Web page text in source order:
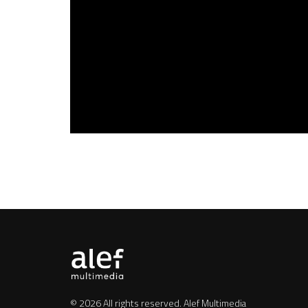
© 2026 All rights reserved.Alef Multimedia